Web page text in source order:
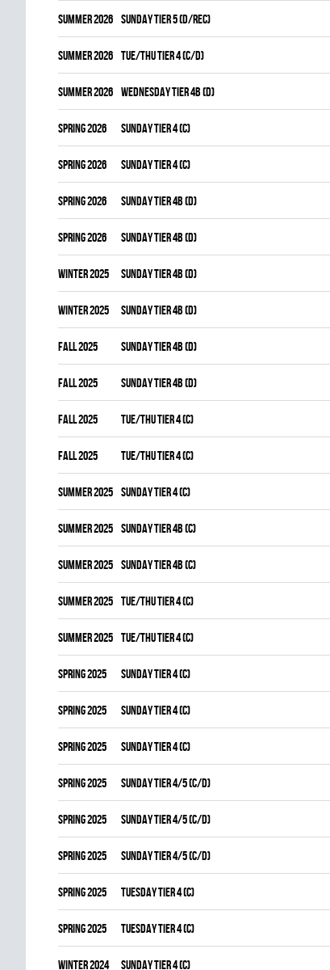
summer 2026 SUNDAY TIER 5 (D/REC)
summer 2026 TUE/THU TIER 4 (C/D)
summer 2026 WEDNESDAY TIER 4B (D)
spring 2026 SUNDAY TIER 4 (C)
spring 2026 SUNDAY TIER 4 (C)
spring 2026 SUNDAY TIER 4B (D)
spring 2026 SUNDAY TIER 4B (D)
winter 2025 SUNDAY TIER 4B (D)
winter 2025 SUNDAY TIER 4B (D)
fall 2025 SUNDAY TIER 4B (D)
fall 2025 SUNDAY TIER 4B (D)
fall 2025 TUE/THU TIER 4 (C)
fall 2025 TUE/THU TIER 4 (C)
summer 2025 SUNDAY TIER 4 (C)
summer 2025 SUNDAY TIER 4B (C)
summer 2025 SUNDAY TIER 4B (C)
summer 2025 TUE/THU TIER 4 (C)
summer 2025 TUE/THU TIER 4 (C)
spring 2025 SUNDAY TIER 4 (C)
spring 2025 SUNDAY TIER 4 (C)
spring 2025 SUNDAY TIER 4 (C)
spring 2025 SUNDAY TIER 4/5 (C/D)
spring 2025 SUNDAY TIER 4/5 (C/D)
spring 2025 SUNDAY TIER 4/5 (C/D)
spring 2025 TUESDAY TIER 4 (C)
spring 2025 TUESDAY TIER 4 (C)
winter 2024 SUNDAY TIER 4 (C)